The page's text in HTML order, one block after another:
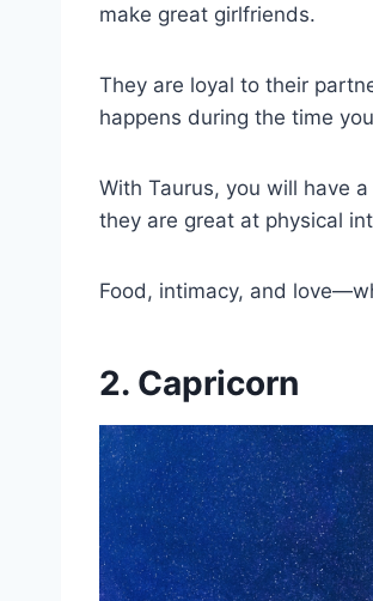
make great girlfriends.
They are loyal to their
happens during the time
With Taurus, you will have
they are great at physical
Food, intimacy, and
2. Capricorn